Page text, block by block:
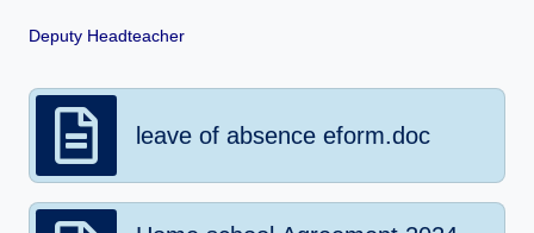
Deputy Headteacher
leave of absence eform.doc